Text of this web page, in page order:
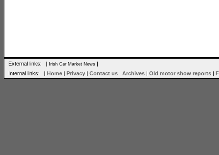
External links: | Irish Car Market News |
Internal links: | Home | Privacy | Contact us | Archives | Old motor show reports |